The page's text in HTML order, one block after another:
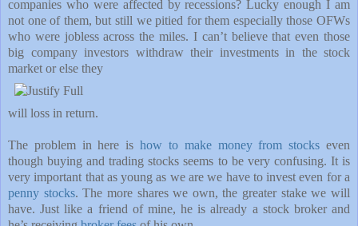
companies who were affected by recessions? Lucky enough I am
not one of them, but still we pitied for them especially those OFWs
who were jobless across the miles. I can’t believe that even those
big company investors withdraw their investments in the stock
market or else they
will loss in return.
The problem in here ishow to make money from stocks even
though buying and trading stocks seems to be very confusing. It is
very important that as young as we are we have to invest even for a
penny stocks. The more shares we own, the greater stake we will
have. Just like a friend of mine, he is already a stock broker and